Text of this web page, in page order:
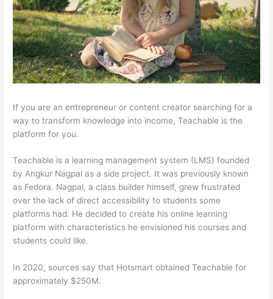
If you are an entrepreneur or content creator searching for a
way to transform knowledge into income, Teachable is the
platform for you.
Teachable is a learning management system (LMS) founded
by Angkur Nagpal as a side project. It was previously known
as Fedora. Nagpal, a class builder himself, grew frustrated
over the lack of direct accessibility to students some
platforms had. He decided to create his online learning
platform with characteristics he envisioned his courses and
students could like.
In 2020, sources say that Hotsmart obtained Teachable for
approximately $250M.